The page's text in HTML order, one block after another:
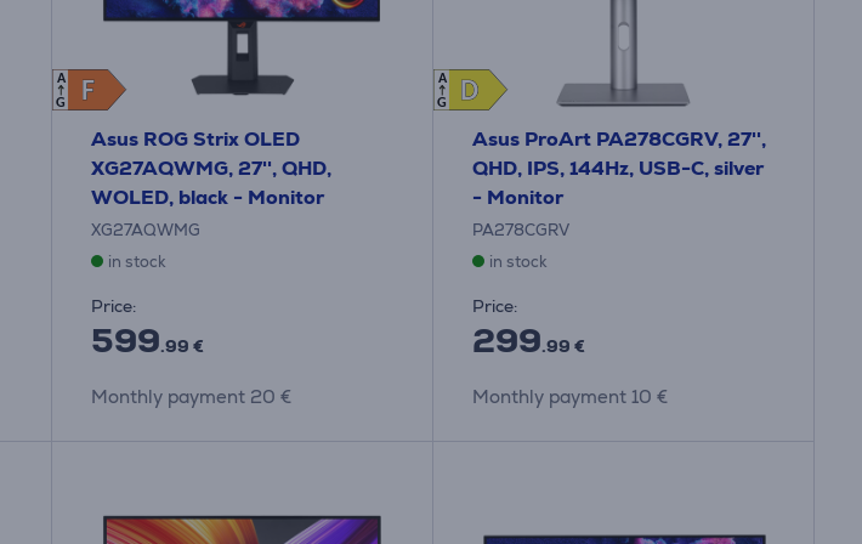
F
F
A
G
Asus ROG Strix OLED
XG27AQWMG, 27'', QHD,
WOLED, black - Monitor
XG27AQWMG
in stock
Price:
599.99 €
Monthly payment 20 €
D
D
A
G
Asus ProArt PA278CGRV, 27'',
QHD, IPS, 144Hz, USB-C, silver
- Monitor
PA278CGRV
in stock
Price:
299.99 €
Monthly payment 10 €